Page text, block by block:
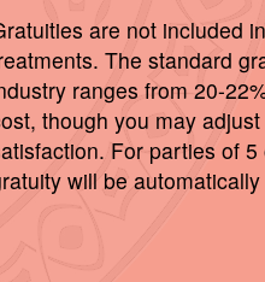
are not included
The standard
ranges from 20-
though you may
For parties of
will be